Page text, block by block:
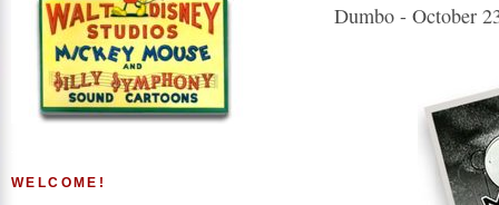
Dumbo - October
WELCOME!